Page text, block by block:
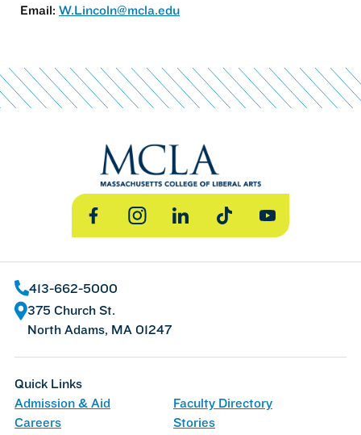
Email: W.Lincoln@mcla.edu
FacebookInstagramLinkedInTikTok YouTube
413-662-5000
375 Church St.
North Adams, MA 01247
Quick Links
Admission & Aid
Faculty Directory
Careers
Stories